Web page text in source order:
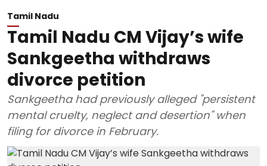
Tamil Nadu
Tamil Nadu CM Vijay’s wife
Sankgeetha withdraws
divorce petition
Sankgeetha had previously alleged "persistent
mental cruelty, neglect and desertion" when
filing for divorce in February.